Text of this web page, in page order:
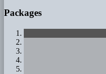
Packages